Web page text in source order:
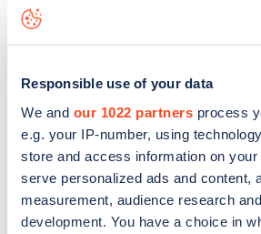
Responsible use of your data
We and our 1022 partners process
e.g. your IP-number, using
store and access information on
serve personalized ads and content,
measurement, audience research
development. You have a choice in
data, is to